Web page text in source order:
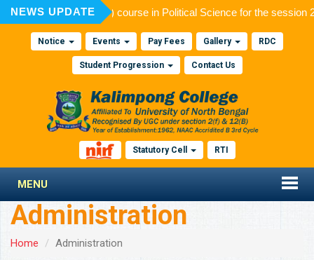
NEWS UPDATE
Post Graduate (M.A.) course in Political Science for the session
Notice Events Pay Fees Gallery RDC
Student Progression Contact Us
Statutory Cell RTI
MENU
Administration
Home Administration